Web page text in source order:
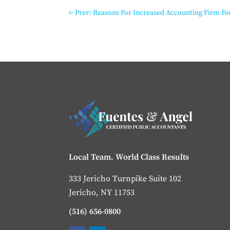
←Prev: Reasons For Increased Accounting Firm
Local Team. World Class Results
333 Jericho Turnpike Suite 102
Jericho, NY 11753
(516) 656-0800